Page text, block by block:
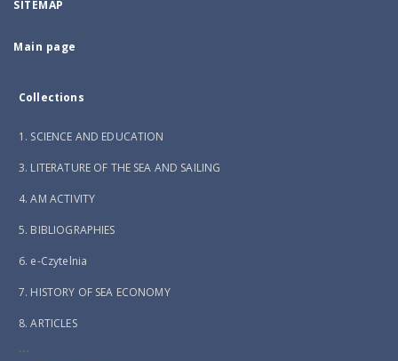
SITEMAP
Main page
Collections
1. SCIENCE AND EDUCATION
3. LITERATURE OF THE SEA AND SAILING
4. AM ACTIVITY
5. BIBLIOGRAPHIES
6. e-Czytelnia
7. HISTORY OF SEA ECONOMY
8. ARTICLES
...